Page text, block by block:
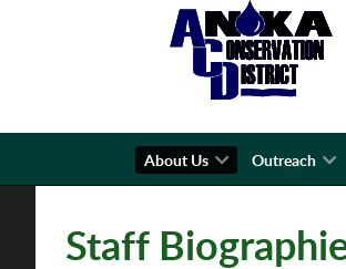
About Us Outreach
Staff